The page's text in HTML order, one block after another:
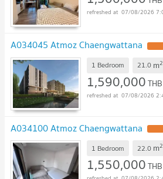
07/08/2026
A034045 Atmoz Chaengwattana
1 Bedroom 21.0 m2
1,590,000THB
07/08/2026
A034100 Atmoz Chaengwattana
1 Bedroom 22.0 m2
1,550,000THB